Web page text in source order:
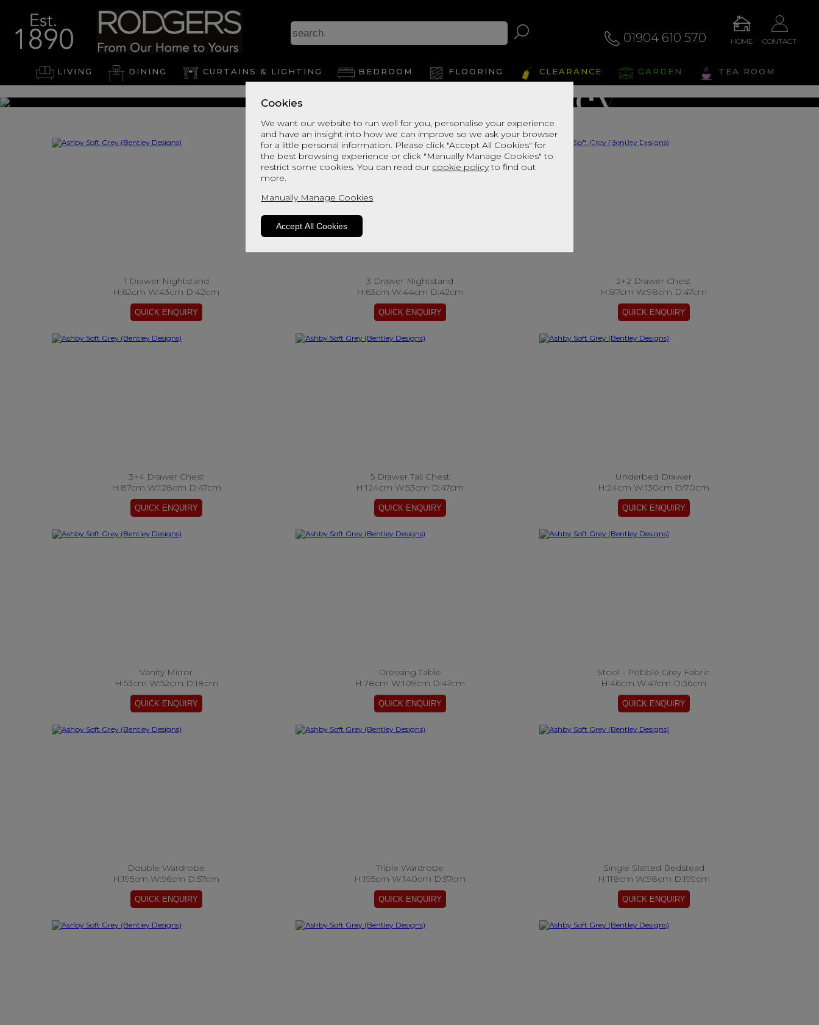
Cookies
We want our website to run well for you, personalise your experience
and have an insight into how we can improve so we ask your browser
for a little personal information. Please click "Accept All Cookies" for
the best browsing experience or click "Manually Manage Cookies" to
restrict some cookies. You can read our cookie policyto find out
more.
Manually Manage Cookies
Accept All Cookies
01904 610 570 HOME CONTACT
LIVING DINING CURTAINS & LIGHTING BEDROOM FLOORING CLEARANCE GARDEN TEA ROOM
Ashby Soft
Grey
View This Range In Store
1 Drawer Nightstand
H:62cm W:43cm D:42cm
3 Drawer Nightstand
H:63cm W:44cm D:42cm
2+2 Drawer Chest
H:87cm W:98cm D:47cm
3+4 Drawer Chest
H:87cm W:128cm D:47cm
5 Drawer Tall Chest
H:124cm W:53cm D:47cm
Underbed Drawer
H:24cm W:130cm D:70cm
Vanity Mirror
H:53cm W:52cm D:18cm
Dressing Table
H:78cm W:109cm D:47cm
Stool - Pebble Grey Fabric
H:46cm W:47cm D:36cm
Double Wardrobe
H:195cm W:96cm D:57cm
Triple Wardrobe
H:195cm W:140cm D:57cm
Single Slatted Bedstead
H:118cm W:98cm D:199cm